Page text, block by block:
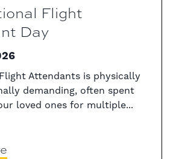
Flight
Day
Attendants is physically
demanding, often spent
loved ones for multiple...